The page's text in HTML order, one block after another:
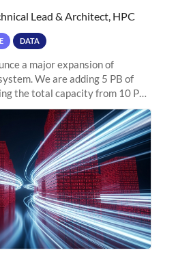
Lead & Architect, HPC
DATA
a major expansion of
We are adding 5 PB of
the total capacity from 10 PB
directly addresses the